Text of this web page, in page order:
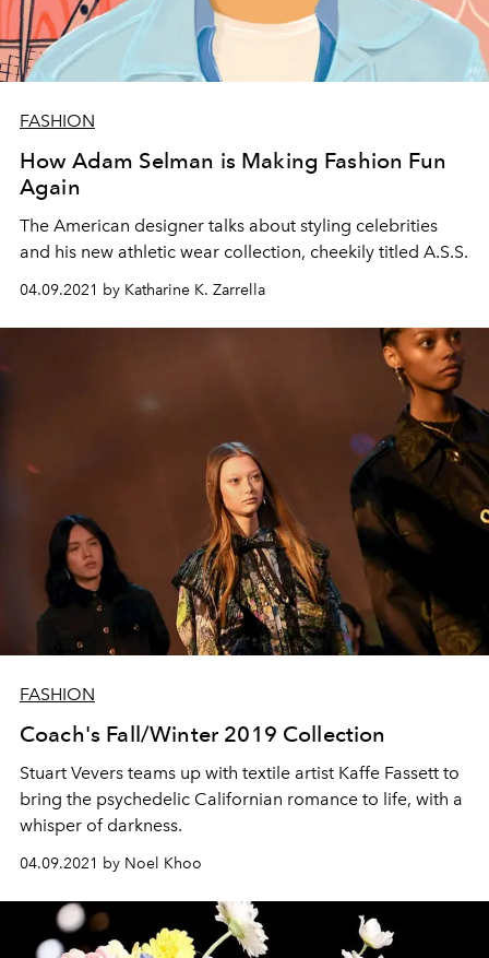
FASHION
How Adam Selman is Making Fashion Fun
Again
The American designer talks about styling celebrities
and his new athletic wear collection, cheekily titled A.S.S.
04.09.2021 by Katharine K. Zarrella
FASHION
Coach's Fall/Winter 2019 Collection
Stuart Vevers teams up with textile artist Kaffe Fassett to
bring the psychedelic Californian romance to life, with a
whisper of darkness.
04.09.2021 by Noel Khoo